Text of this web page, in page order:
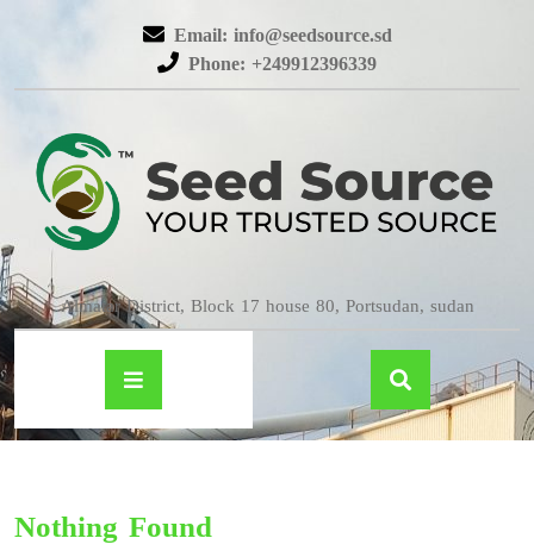
Email: info@seedsource.sd
Phone: +249912396339
Almatar District, Block 17 house 80, Portsudan, sudan
Nothing Found